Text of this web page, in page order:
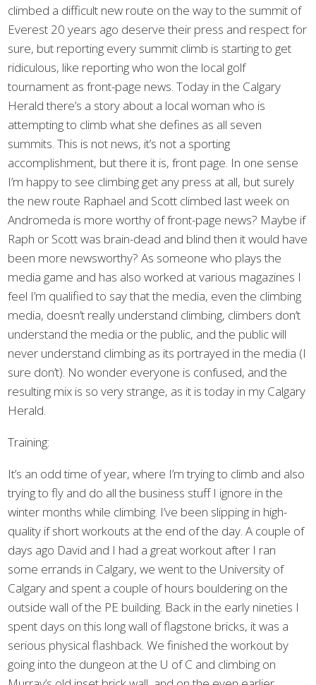
climbed a difficult new route on the way to the summit of
Everest 20 years ago deserve their press and respect for
sure, but reporting every summit climb is starting to get
ridiculous, like reporting who won the local golf
tournament as front-page news. Today in the Calgary
Herald there’s a story about a local woman who is
attempting to climb what she defines as all seven
summits. This is not news, it’s not a sporting
accomplishment, but there it is, front page. In one sense
I’m happy to see climbing get any press at all, but surely
the new route Raphael and Scott climbed last week on
Andromeda is more worthy of front-page news? Maybe if
Raph or Scott was brain-dead and blind then it would have
been more newsworthy? As someone who plays the
media game and has also worked at various magazines I
feel I’m qualified to say that the media, even the climbing
media, doesn’t really understand climbing, climbers don’t
understand the media or the public, and the public will
never understand climbing as its portrayed in the media (I
sure don’t). No wonder everyone is confused, and the
resulting mix is so very strange, as it is today in my Calgary
Herald.
Training:
It’s an odd time of year, where I’m trying to climb and also
trying to fly and do all the business stuff I ignore in the
winter months while climbing. I’ve been slipping in high-
quality if short workouts at the end of the day. A couple of
days ago David and I had a great workout after I ran
some errands in Calgary, we went to the University of
Calgary and spent a couple of hours bouldering on the
outside wall of the PE building. Back in the early nineties I
spent days on this long wall of flagstone bricks, it was a
serious physical flashback. We finished the workout by
going into the dungeon at the U of C and climbing on